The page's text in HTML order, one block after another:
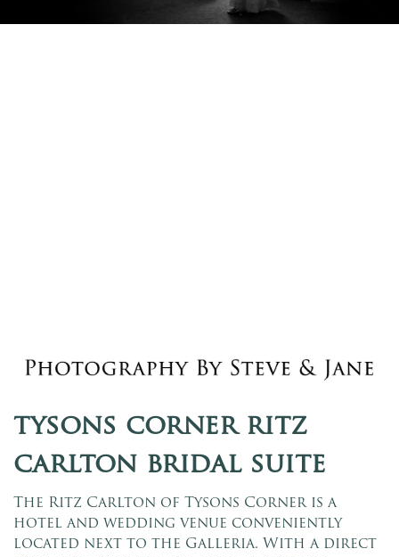
tysons corner ritz
carlton bridal suite
The Ritz Carlton of Tysons Corner is a
hotel and wedding venue conveniently
located next to the Galleria. With a direct